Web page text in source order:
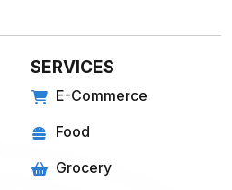
SERVICES
E-Commerce
Food
Grocery
Quick Commerce